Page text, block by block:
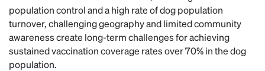
population control and a high rate of dog population
turnover, challenging geography and limited community
awareness create long-term challenges for achieving
sustained vaccination coverage rates over 70% in the dog
population.